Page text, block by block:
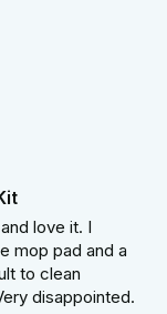
love it. I
mop pad and a
to clean
disappointed.